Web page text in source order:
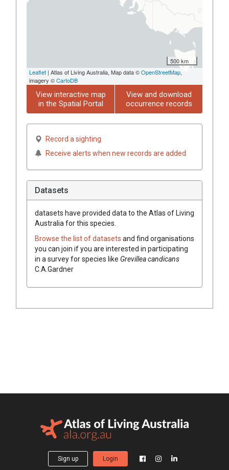
500 km
Leaflet | Atlas of Living Australia, Map data ©OpenStreetMap,
imagery ©CartoDB
View interactive map
in the Spatial Portal
View and download
occurrence records
Record a sighting
Receive alerts when new records are added
Datasets
datasets have provided data to the Atlas of Living
Australia for this species.
Browse the list of datasets and find organisations
you can join if you are interested in participating
in a survey for species like Grevilleacandicans
C.A.Gardner
Sign up Login